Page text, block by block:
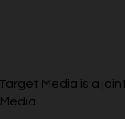
Media is a